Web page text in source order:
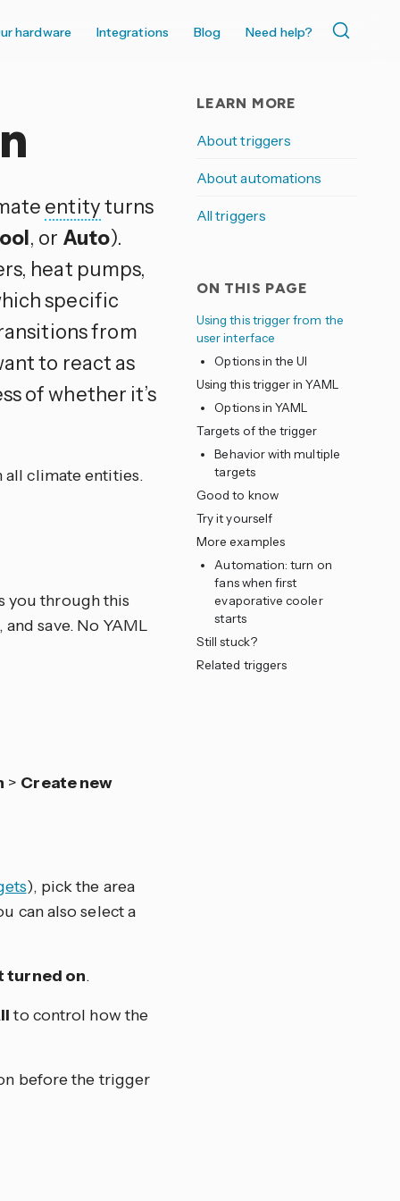
hardware Integrations Blog Need help?
LEARN MORE
About triggers
About automations
All triggers
ON THIS PAGE
Using this trigger from the
user interface
Options in the UI
Using this trigger in YAML
Options in YAML
Targets of the trigger
Behavior with multiple
targets
Good to know
Try it yourself
More examples
Automation: turn on
fans when first
evaporative cooler
starts
Still stuck?
Related triggers
entityturns
, or Auto).
heat pumps,
specific
from
to react as
of whether it’s
all climate entities.
you through this
save. No YAML
> Create new
), pick the area
can also select a
turned on.
to control how the
before the trigger